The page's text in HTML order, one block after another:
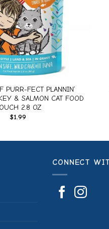
PURR-FECT PLANNIN’
& SALMON CAT FOOD
2.8 OZ
$1.99
CONNECT